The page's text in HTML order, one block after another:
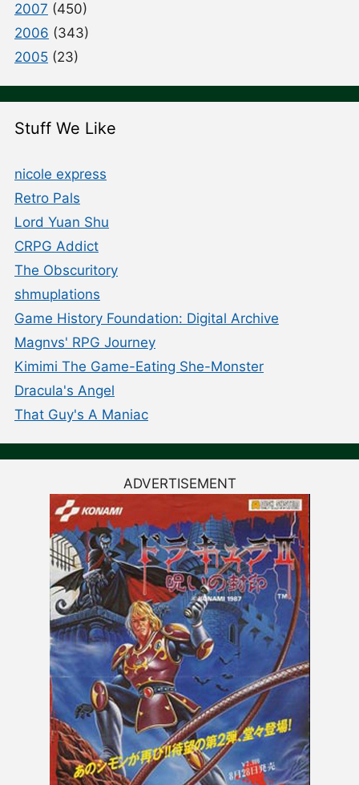
2007 (450)
2006 (343)
2005 (23)
Stuff We Like
nicole express
Retro Pals
Lord Yuan Shu
CRPG Addict
The Obscuritory
shmuplations
Game History Foundation: Digital Archive
Magnvs' RPG Journey
Kimimi The Game-Eating She-Monster
Dracula's Angel
That Guy's A Maniac
ADVERTISEMENT